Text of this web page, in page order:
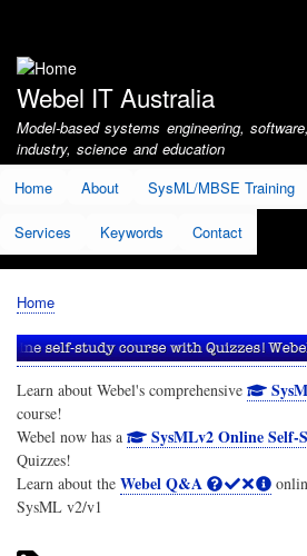
account
menu
Webel IT Australia
Model-based systems engineering,
industry, science and education
Home
About SysML/MBSE Training
Services Keywords Contact
Breadcrumb
Home
Learn about Webel's comprehensive
course!
Webel now has a
SysMLv2 Online Self-
Quizzes!
Learn about the Webel Q&A
SysML v2/v1